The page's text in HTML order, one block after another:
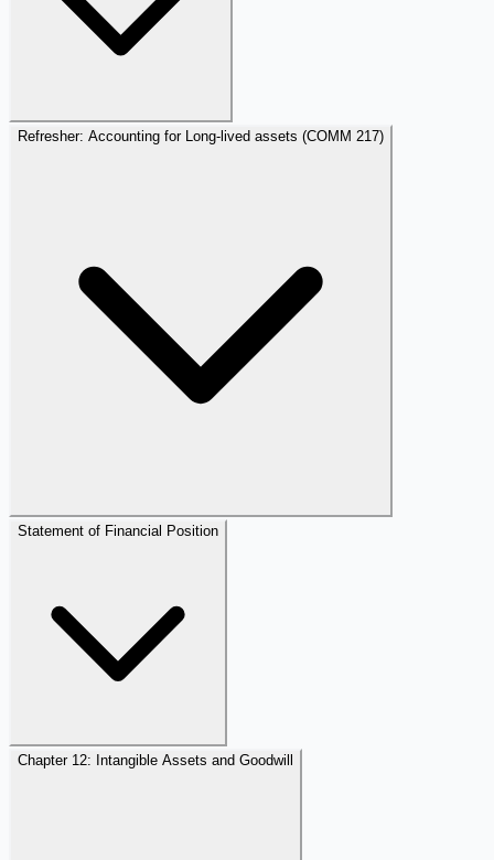
Refresher: Accounting for Long-lived assets (COMM 217)
Statement of Financial Position
Chapter 12: Intangible Assets and Goodwill